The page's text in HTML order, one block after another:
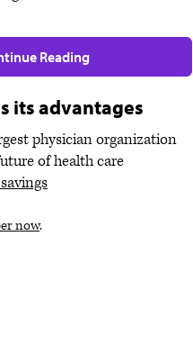
Reading
its advantages
physician organization
of health care
now.